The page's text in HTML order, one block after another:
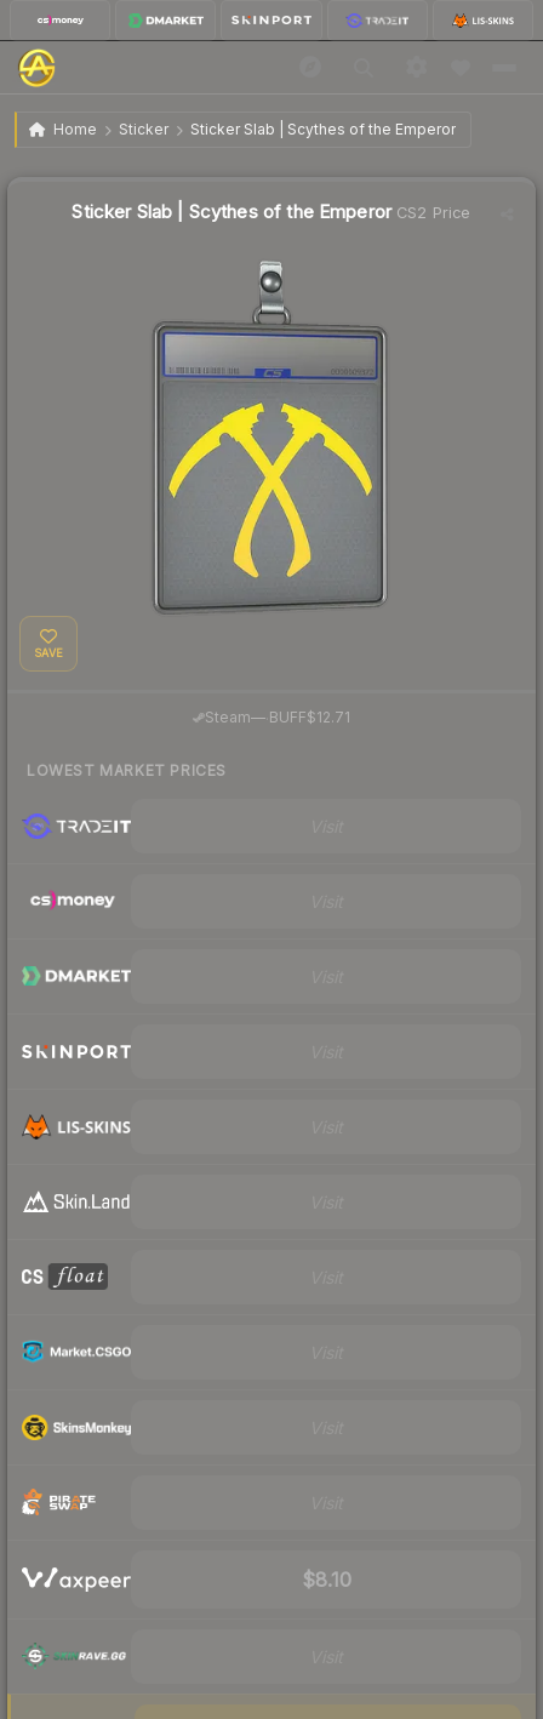
Home Sticker Sticker Slab | Scythes of the Emperor
Sticker Slab | Scythes of the Emperor
Sticker Slab | Scythes of the EmperorCS2 Price
SAVE
Steam— BUFF$12.71
LOWEST MARKET PRICES
$8.10